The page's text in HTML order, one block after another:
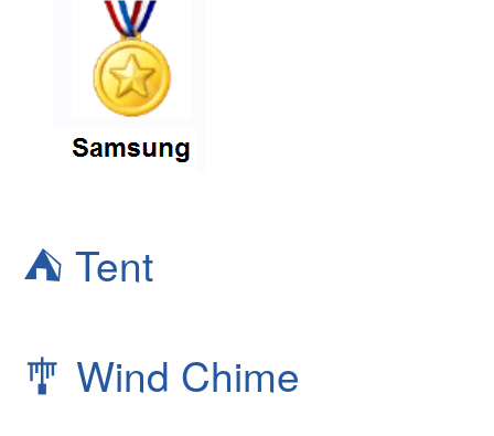
⛺ Tent
🎐 Wind Chime